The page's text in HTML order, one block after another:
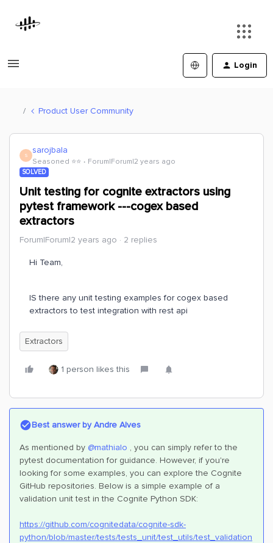
Login
Product User Community
S sarojbala
Seasoned ⭐️⭐️ Forum|Forum|2 years ago
SOLVED
Unit testing for cognite extractors using
pytest framework ---cogex based
extractors
Forum|Forum|2 years ago 2 replies
Hi Team,
IS there any unit testing examples for cogex based
extractors to test integration with rest api
Extractors
1 person likes this
Best answer byAndre Alves
As mentioned by @mathialo , you can simply refer to the
pytest documentation for guidance. However, if you're
looking for some examples, you can explore the Cognite
GitHub repositories. Below is a simple example of a
validation unit test in the Cognite Python SDK:
https://github.com/cognitedata/cognite-sdk-
python/blob/master/tests/tests_unit/test_utils/test_validation